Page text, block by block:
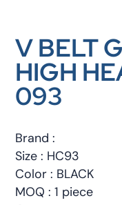
V BELT
HIGH
093
Brand :
Size : HC93
Color : BLACK
MOQ : 1 piece